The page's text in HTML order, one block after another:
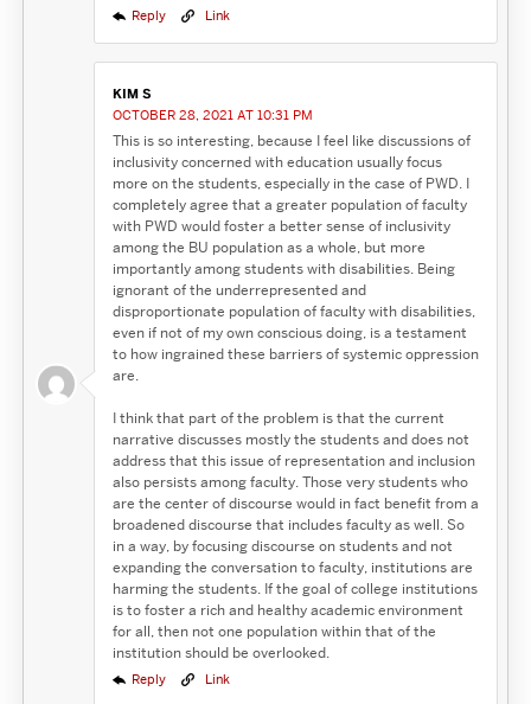
Reply Link
KIM S
OCTOBER 28, 2021 AT 10:31 PM
This is so interesting, because I feel like discussions of
inclusivity concerned with education usually focus
more on the students, especially in the case of PWD. I
completely agree that a greater population of faculty
with PWD would foster a better sense of inclusivity
among the BU population as a whole, but more
importantly among students with disabilities. Being
ignorant of the underrepresented and
disproportionate population of faculty with disabilities,
even if not of my own conscious doing, is a testament
to how ingrained these barriers of systemic oppression
are.
I think that part of the problem is that the current
narrative discusses mostly the students and does not
address that this issue of representation and inclusion
also persists among faculty. Those very students who
are the center of discourse would in fact benefit from a
broadened discourse that includes faculty as well. So
in a way, by focusing discourse on students and not
expanding the conversation to faculty, institutions are
harming the students. If the goal of college institutions
is to foster a rich and healthy academic environment
for all, then not one population within that of the
institution should be overlooked.
Reply Link